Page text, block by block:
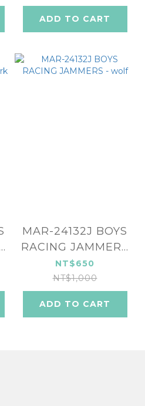
ADD TO CART
MAR-24132J BOYS
RACING JAMMERS
- wolf
NT$650
NT$1,000
ADD TO CART